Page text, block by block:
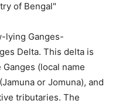
of Bengal"
lying Ganges-
Delta. This delta is
(local name
or Jomuna), and
tributaries. The